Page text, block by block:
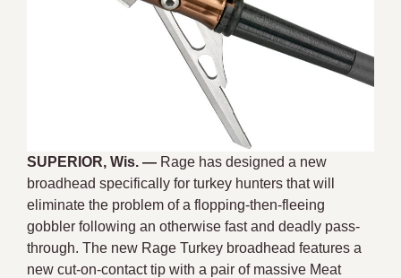
SUPERIOR, Wis. — Rage has designed a new
broadhead specifically for turkey hunters that will
eliminate the problem of a flopping-then-fleeing
gobbler following an otherwise fast and deadly pass-
through. The new Rage Turkey broadhead features a
new cut-on-contact tip with a pair of massive Meat